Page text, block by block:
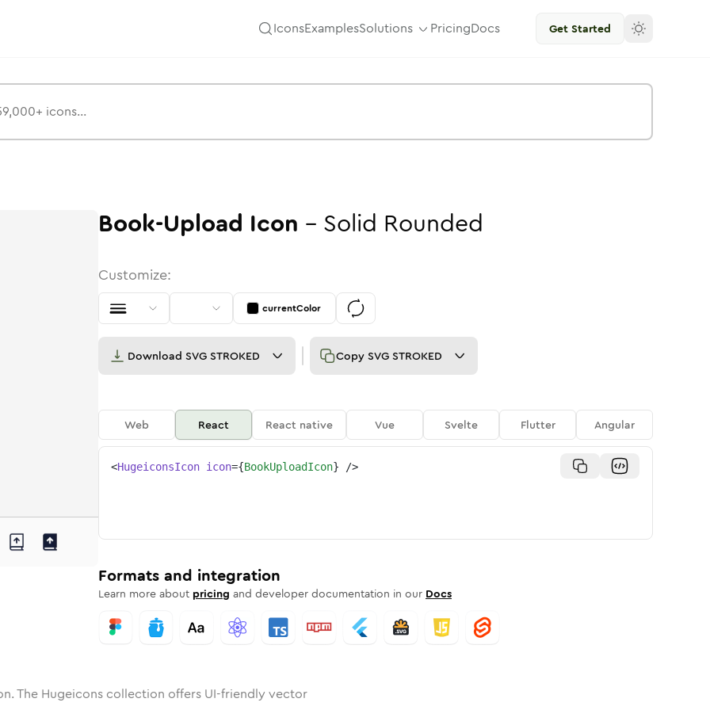
IconsExamplesSolutions PricingDocs Get Started
Rounded
Solid Rounded
Bulk
book-uploadbook-upload
Book-Upload Icon - Solid Rounded
Customize:
currentColor
Download SVG STROKED Copy SVG STROKED
Web React React native Vue Svelte Flutter Angular
<HugeiconsIcon icon={BookUploadIcon} />
Formats and integration
Learn more about pricing and developer documentation in our Docs
The Hugeicons collection offers UI-friendly vector